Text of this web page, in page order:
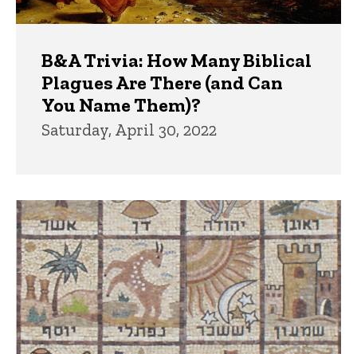
B&A Trivia: How Many Biblical
Plagues Are There (and Can
You Name Them)?
Saturday, April 30, 2022